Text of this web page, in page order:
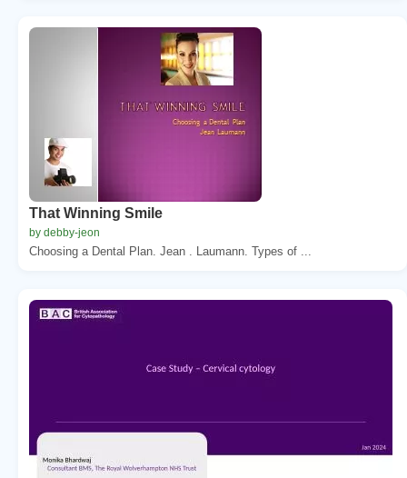
That Winning Smile
by debby-jeon
Choosing a Dental Plan. Jean . Laumann. Types of ...